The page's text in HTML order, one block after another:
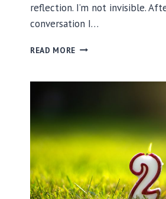
reflection. I’m not invisible.
conversation I…
READ MORE
INVISIBLE!